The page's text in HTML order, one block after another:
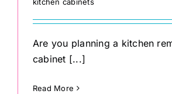
kitchen cabinets
Are you planning a kitchen
cabinet [...]
Read More